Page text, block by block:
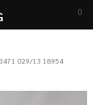
0
3471 029/13 18954